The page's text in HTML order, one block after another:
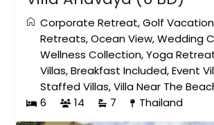
Corporate Retreat,Golf
Retreats,Ocean View,Wedding
Wellness Collection,Yoga
Villas,Breakfast Included,Event
Staffed Villas,Villa Near The
6
14 7 Thailand